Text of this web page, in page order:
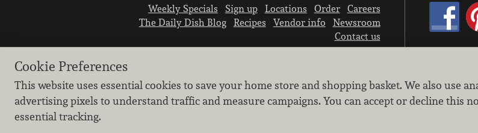
Weekly Specials Sign up Locations Order
Careers
The Daily Dish Blog
Recipes Vendor info
Newsroom
Contact us
Learn how we protect and respect the privacy of
Cookie settings
Cookie Preferences
This website uses essential cookies to save your home store and shopping basket. We also use
advertising pixels to understand traffic and measure campaigns. You can accept or decline this
essential tracking.